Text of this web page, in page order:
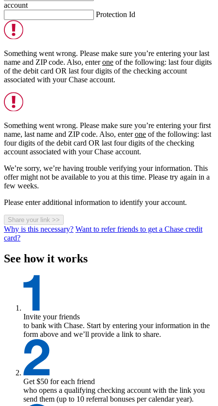
account
Protection Id
Something went wrong. Please make sure you’re entering your last
name and ZIP code. Also, enterone of the following: last four digits
of the debit card OR last four digits of the checking account
associated with your Chase account.
Something went wrong. Please make sure you’re entering your first
name, last name and ZIP code. Also, enterone of the following: last
four digits of the debit card OR last four digits of the checking
account associated with your Chase account.
We’re sorry, we’re having trouble verifying your information. This
offer might not be available to you at this time. Please try again in a
few weeks.
Please enter additional information to identify your account.
Share your link >>
Why is this necessary? Want to refer friends to get a Chase credit
card?
See how it works
Invite your friends
to bank with Chase. Start by entering your information in the
form above and we’ll provide a link to share.
Get $50 for each friend
who opens a qualifying checking account with the link you
send them (up to 10 referral bonuses per calendar year).